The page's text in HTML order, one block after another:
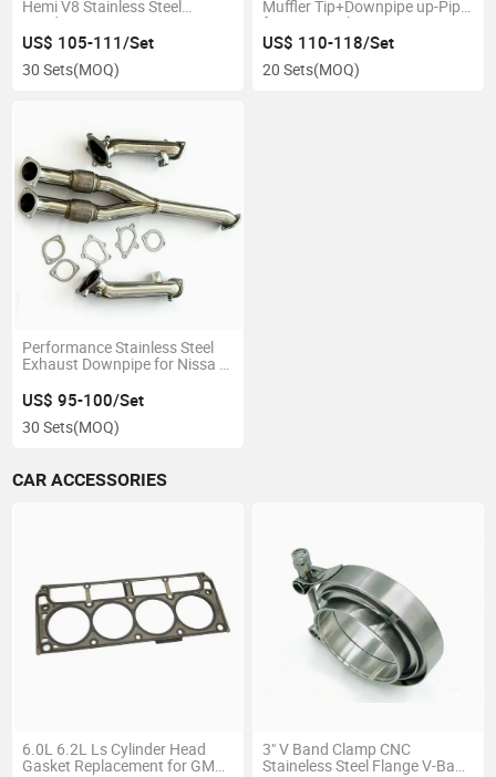
Hemi V8 Stainless Steel
Header
US$ 105-111/Set
30 Sets(MOQ)
Muffler Tip+Downpipe up-Pipe
for 02-07 Subar Impreza Wrx /
Sti Gd Ej205
US$ 110-118/Set
20 Sets(MOQ)
Performance Stainless Steel
Exhaust Downpipe for Nissa N
US$ 95-100/Set
30 Sets(MOQ)
CAR ACCESSORIES
6.0L 6.2L Ls Cylinder Head
Gasket Replacement for GM
3" V Band Clamp CNC
Staineless Steel Flange V-Band